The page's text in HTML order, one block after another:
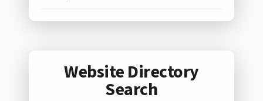
Website Directory
Search